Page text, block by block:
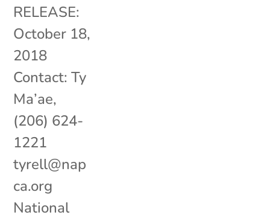
RELEASE:
October 18,
2018
Contact: Ty
Ma’ae,
(206) 624-
1221
tyrell@nap
ca.org
National